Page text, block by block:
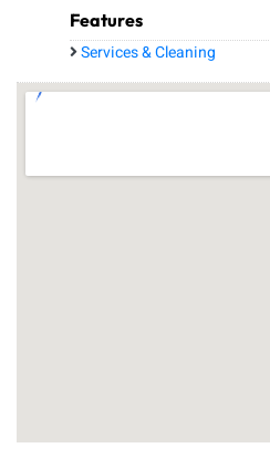
Features
Services & Cleaning